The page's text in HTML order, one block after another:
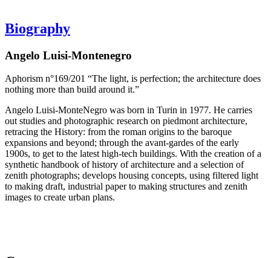
Biography
Angelo Luisi-Montenegro
Aphorism n°169/201 “The light, is perfection; the architecture does
nothing more than build around it.”
Angelo Luisi-MonteNegro was born in Turin in 1977. He carries
out studies and photographic research on piedmont architecture,
retracing the History: from the roman origins to the baroque
expansions and beyond; through the avant-gardes of the early
1900s, to get to the latest high-tech buildings. With the creation of a
synthetic handbook of history of architecture and a selection of
zenith photographs; develops housing concepts, using filtered light
to making draft, industrial paper to making structures and zenith
images to create urban plans.